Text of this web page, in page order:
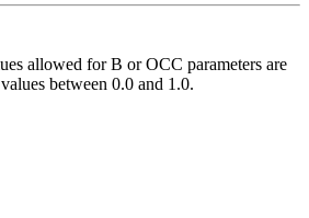
allowed for B or OCC parameters are
between 0.0 and 1.0.